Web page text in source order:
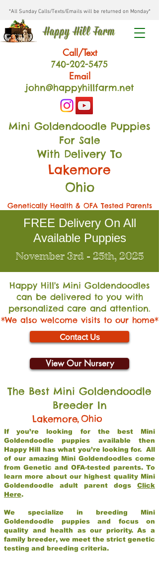
*All Sunday Calls/Texts/Emails will be returned on Monday*
Happy Hill Farm
Call/Text
740-202-5475
Email
john@happyhillfarm.net
Mini Goldendoodle Puppies
For Sale
With Delivery To
Lakemore
Ohio
Genetically Health & OFA Tested Parents
FREE Delivery On All
Available Puppies
November 3rd - 25th, 2025
Happy Hill's Mini Goldendoodles
can be delivered to you with
personalized care and attention.
*We also welcome visits to our home*
Contact Us
View Our Nursery
The Best Mini Goldendoodle
Breeder In
Lakemore,Ohio
If you’re looking for the best Mini
Goldendoodle puppies available then
Happy Hill has what you’re looking for. All
of our amazing Mini Goldendoodles come
from Genetic and OFA-tested parents. To
learn more about our highest quality Mini
Goldendoodle adult parent dogs Click
Here.
We specialize in breeding Mini
Goldendoodle puppies and focus on
quality and health as our priority. As a
family breeder, we meet the strict genetic
testing and breeding criteria.